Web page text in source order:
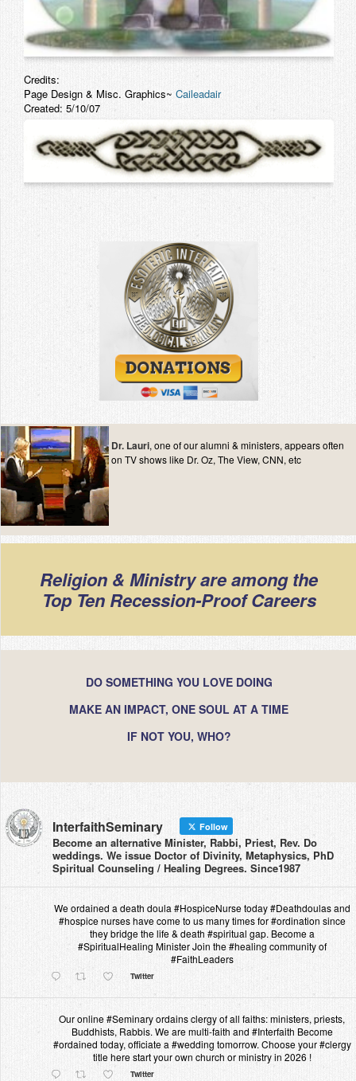
Credits:
Page Design & Misc. Graphics~ Caileadair
Created: 5/10/07
Dr. Lauri, one of our alumni & ministers, appears often
on TV shows like Dr. Oz, The View, CNN, etc
Religion & Ministry are among the
Top Ten Recession-Proof Careers
DO SOMETHING YOU LOVE DOING
MAKE AN IMPACT, ONE SOUL AT A TIME
IF NOT YOU, WHO?
InterfaithSeminary Follow
Become an alternative Minister, Rabbi, Priest, Rev. Do
weddings. We issue Doctor of Divinity, Metaphysics, PhD
Spiritual Counseling / Healing Degrees. Since1987
We ordained a death doula #HospiceNurse today #Deathdoulas and
#hospice nurses have come to us many times for #ordination since
they bridge the life & death #spiritual gap. Become a
#SpiritualHealing Minister Join the #healing community of
#FaithLeaders
Twitter
Our online #Seminary ordains clergy of all faiths: ministers, priests,
Buddhists, Rabbis. We are multi-faith and #Interfaith Become
#ordained today, officiate a #wedding tomorrow. Choose your #clergy
title here start your own church or ministry in 2026 !
Twitter